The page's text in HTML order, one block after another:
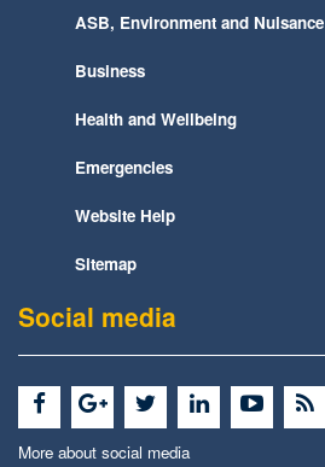
ASB, Environment and Nuisance
Business
Health and Wellbeing
Emergencies
Website Help
Sitemap
Social media
More about social media